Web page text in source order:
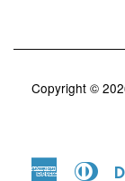
Copyright ©
American